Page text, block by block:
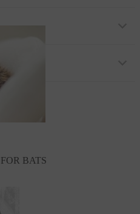
BATS